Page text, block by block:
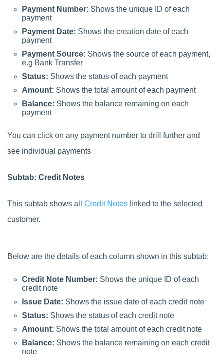
Payment Number: Shows the unique ID of each
payment
Payment Date: Shows the creation date of each
payment
Payment Source: Shows the source of each payment,
e.g Bank Transfer
Status: Shows the status of each payment
Amount: Shows the total amount of each payment
Balance: Shows the balance remaining on each
payment
You can click on any payment number to drill further and
see individual payments
Subtab: Credit Notes
This subtab shows all Credit Notes linked to the selected
customer.
Below are the details of each column shown in this subtab:
Credit Note Number: Shows the unique ID of each
credit note
Issue Date: Shows the issue date of each credit note
Status: Shows the status of each credit note
Amount: Shows the total amount of each credit note
Balance: Shows the balance remaining on each credit
note